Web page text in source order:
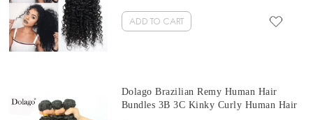
ADD TO CART
Dolago Brazilian Remy Human Hair
Bundles 3B 3C Kinky Curly Human Hair